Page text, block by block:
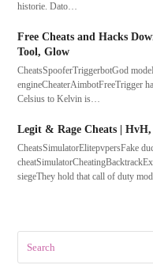
historie. Dato…
Free Cheats and Hacks
Tool, Glow
CheatsSpooferTriggerbotGod
engineCheaterAimbotFreeTrigger
Celsius to Kelvin is…
Legit & Rage Cheats |
CheatsSimulatorElitepvpersFake
siegeThey hold that call of duty